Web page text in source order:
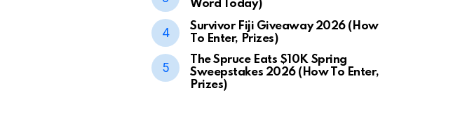
Word Today)
Survivor Fiji Giveaway 2026 (How
To Enter, Prizes)
The Spruce Eats $10K Spring
Sweepstakes 2026 (How To Enter,
Prizes)